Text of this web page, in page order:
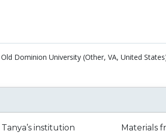
Old Dominion University (Other, VA, United
institution Materials